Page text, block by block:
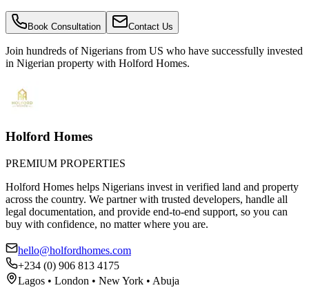
Book Consultation Contact Us
Join hundreds of Nigerians from US who have successfully invested
in Nigerian property with Holford Homes.
Holford Homes
PREMIUM PROPERTIES
Holford Homes helps Nigerians invest in verified land and property
across the country. We partner with trusted developers, handle all
legal documentation, and provide end-to-end support, so you can
buy with confidence, no matter where you are.
hello@holfordhomes.com
+234 (0) 906 813 4175
Lagos • London • New York • Abuja